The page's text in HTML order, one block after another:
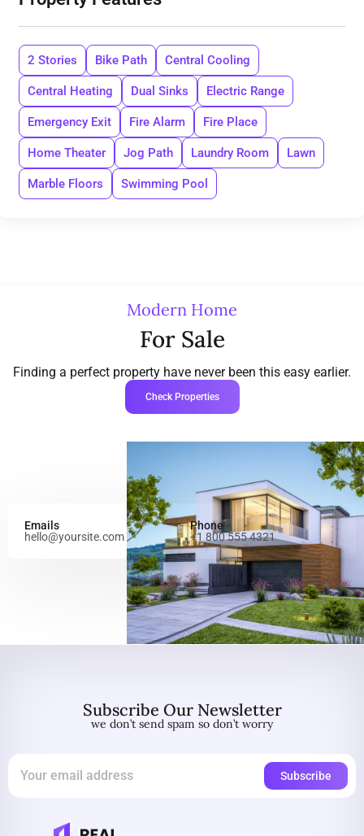
2 Stories Bike Path Central Cooling
Central Heating Dual Sinks Electric Range
Emergency Exit Fire Alarm Fire Place
Home Theater Jog Path Laundry Room Lawn
Marble Floors Swimming Pool
Modern Home
For Sale
Finding a perfect property have never been this easy earlier.
Check Properties
Emails
hello@yoursite.com
Phone
+1 800 555 4321
Subscribe Our Newsletter
we don’t send spam so don’t worry